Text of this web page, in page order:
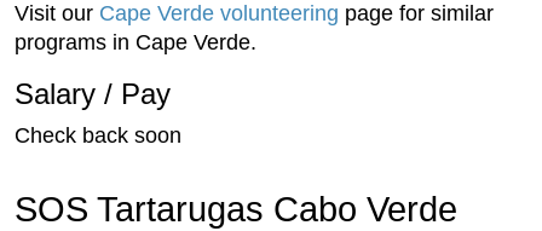
Visit our Cape Verde volunteering page for similar
programs in Cape Verde.
Salary / Pay
Check back soon
SOS Tartarugas Cabo Verde